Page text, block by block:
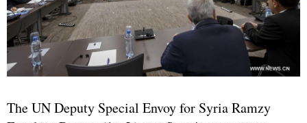
The UN Deputy Special Envoy for Syria Ramzy